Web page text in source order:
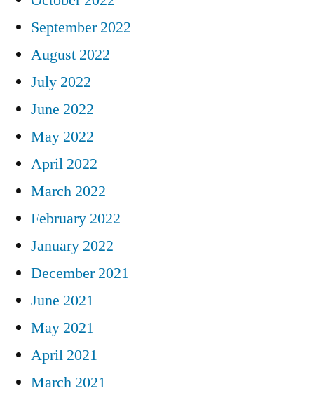
September 2022
August 2022
July 2022
June 2022
May 2022
April 2022
March 2022
February 2022
January 2022
December 2021
June 2021
May 2021
April 2021
March 2021